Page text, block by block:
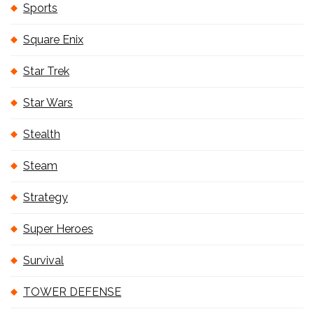
Sports
Square Enix
Star Trek
Star Wars
Stealth
Steam
Strategy
Super Heroes
Survival
TOWER DEFENSE